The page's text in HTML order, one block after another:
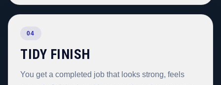
04
TIDY FINISH
You get a completed job that looks strong, feels